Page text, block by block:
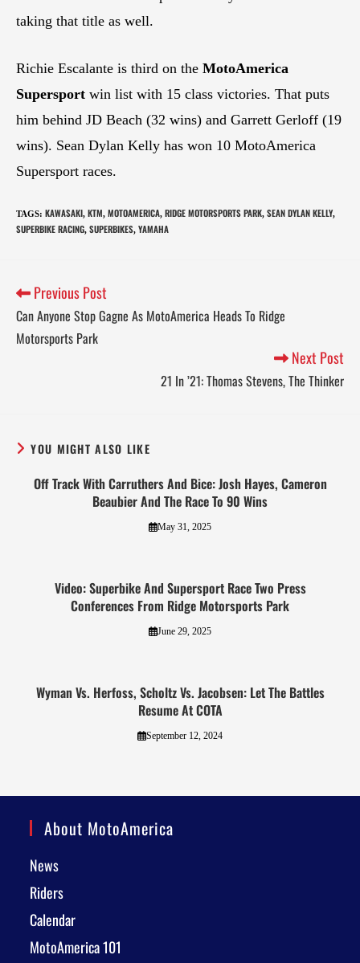
taking that title as well.
Richie Escalante is third on the MotoAmerica
Supersport win list with 15 class victories. That puts
him behind JD Beach (32 wins) and Garrett Gerloff (19
wins). Sean Dylan Kelly has won 10 MotoAmerica
Supersport races.
TAGS: KAWASAKI, KTM, MOTOAMERICA, RIDGE MOTORSPORTS PARK, SEAN DYLAN KELLY,
SUPERBIKE RACING, SUPERBIKES, YAMAHA
Previous Post
Can Anyone Stop Gagne As MotoAmerica Heads To Ridge
Motorsports Park
Next Post
21 In ’21: Thomas Stevens, The Thinker
YOU MIGHT ALSO LIKE
Off Track With Carruthers And Bice: Josh Hayes, Cameron
Beaubier And The Race To 90 Wins
May 31, 2025
Video: Superbike And Supersport Race Two Press
Conferences From Ridge Motorsports Park
June 29, 2025
Wyman Vs. Herfoss, Scholtz Vs. Jacobsen: Let The Battles
Resume At COTA
September 12, 2024
About MotoAmerica
News
Riders
Calendar
MotoAmerica 101